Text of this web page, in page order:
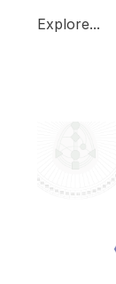
Explore...